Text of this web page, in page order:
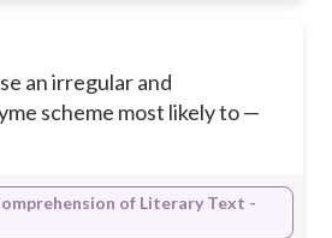
an irregular and
scheme most likely to —
of Literary Text -